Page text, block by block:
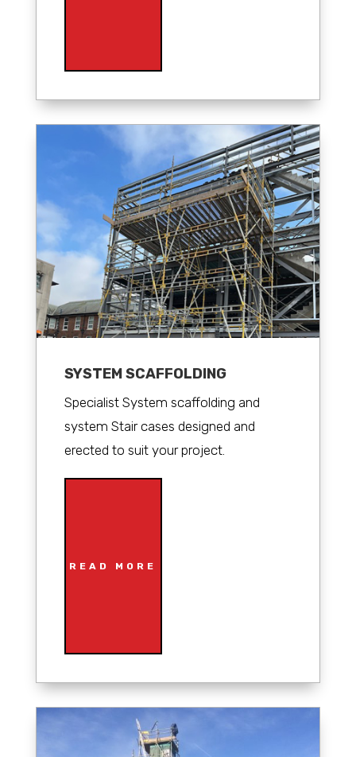
SYSTEM SCAFFOLDING
Specialist System scaffolding and
system Stair cases designed and
erected to suit your project.
READ MORE